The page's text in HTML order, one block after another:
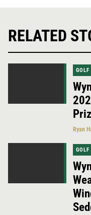
RELATED
GOLF
Ryan
GOLF